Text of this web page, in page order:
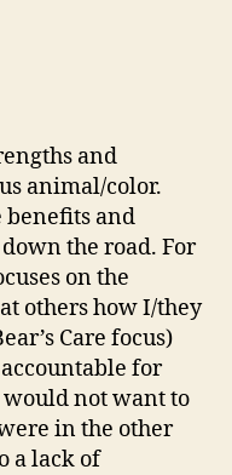
and
animal/color.
benefits and
the road. For
on the
others how I/they
Care focus)
for
not want to
in the other
a lack of